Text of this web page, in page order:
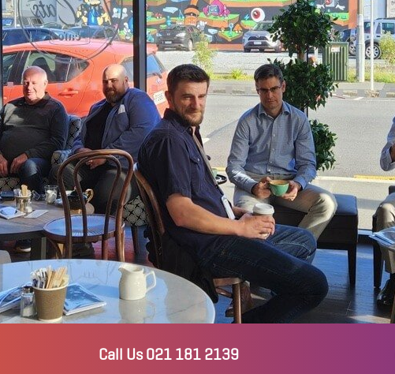
Call Us 021 181 2139